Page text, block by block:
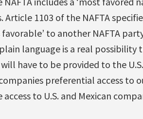
Article 1103 of the NAFTA
to another NAFTA
language is a real possibility
have to be provided to the
preferential access to
to U.S. and Mexican